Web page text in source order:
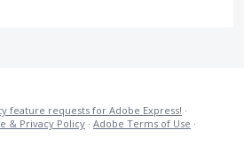
feature requests for Adobe Express! ·
& Privacy Policy · Adobe Terms of Use ·